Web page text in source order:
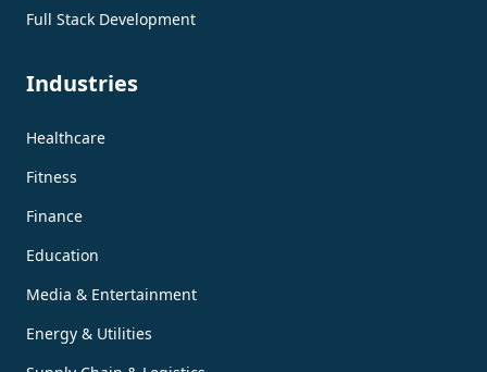
Full Stack Development
Industries
Healthcare
Fitness
Finance
Education
Media & Entertainment
Energy & Utilities